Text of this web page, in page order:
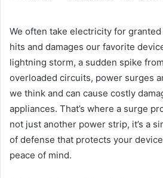
We often take electricity for
hits and damages our favorite
lightning storm, a sudden spike
overloaded circuits, power surges
we think and can cause costly
appliances. That’s where a surge
not just another power strip, it’s a
of defense that protects your
peace of mind.